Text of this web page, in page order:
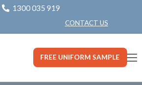
1300 035 919
CONTACT US
FREE UNIFORM SAMPLE